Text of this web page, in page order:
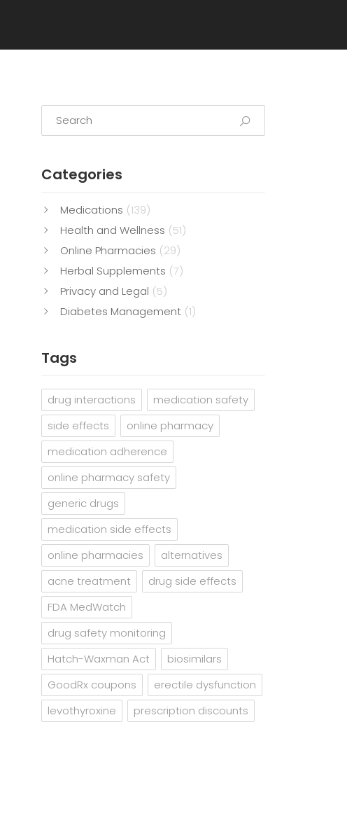
Categories
Medications (139)
Health and Wellness (51)
Online Pharmacies (29)
Herbal Supplements (7)
Privacy and Legal (5)
Diabetes Management (1)
Tags
drug interactions
medication safety
side effects
online pharmacy
medication adherence
online pharmacy safety
generic drugs
medication side effects
online pharmacies
alternatives
acne treatment
drug side effects
FDA MedWatch
drug safety monitoring
Hatch-Waxman Act
biosimilars
GoodRx coupons
erectile dysfunction
levothyroxine
prescription discounts